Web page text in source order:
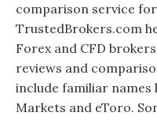
comparison service
TrustedBrokers.com
Forex and CFD
reviews and
include familiar names
Markets and eToro.